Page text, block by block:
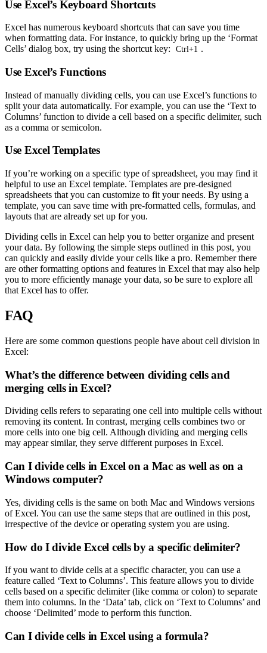
Use Excel’s Keyboard Shortcuts
Excel has numerous keyboard shortcuts that can save you time
when formatting data. For instance, to quickly bring up the ‘Format
Cells’ dialog box, try using the shortcut key:
Ctrl+1 .
Use Excel’s Functions
Instead of manually dividing cells, you can use Excel’s functions to
split your data automatically. For example, you can use the ‘Text to
Columns’ function to divide a cell based on a specific delimiter, such
as a comma or semicolon.
Use Excel Templates
If you’re working on a specific type of spreadsheet, you may find it
helpful to use an Excel template. Templates are pre-designed
spreadsheets that you can customize to fit your needs. By using a
template, you can save time with pre-formatted cells, formulas, and
layouts that are already set up for you.
Dividing cells in Excel can help you to better organize and present
your data. By following the simple steps outlined in this post, you
can quickly and easily divide your cells like a pro. Remember there
are other formatting options and features in Excel that may also help
you to more efficiently manage your data, so be sure to explore all
that Excel has to offer.
FAQ
Here are some common questions people have about cell division in
Excel:
What’s the difference between dividing cells and
merging cells in Excel?
Dividing cells refers to separating one cell into multiple cells without
removing its content. In contrast, merging cells combines two or
more cells into one big cell. Although dividing and merging cells
may appear similar, they serve different purposes in Excel.
Can I divide cells in Excel on a Mac as well as on a
Windows computer?
Yes, dividing cells is the same on both Mac and Windows versions
of Excel. You can use the same steps that are outlined in this post,
irrespective of the device or operating system you are using.
How do I divide Excel cells by a specific delimiter?
If you want to divide cells at a specific character, you can use a
feature called ‘Text to Columns’. This feature allows you to divide
cells based on a specific delimiter (like comma or colon) to separate
them into columns. In the ‘Data’ tab, click on ‘Text to Columns’ and
choose ‘Delimited’ mode to perform this function.
Can I divide cells in Excel using a formula?